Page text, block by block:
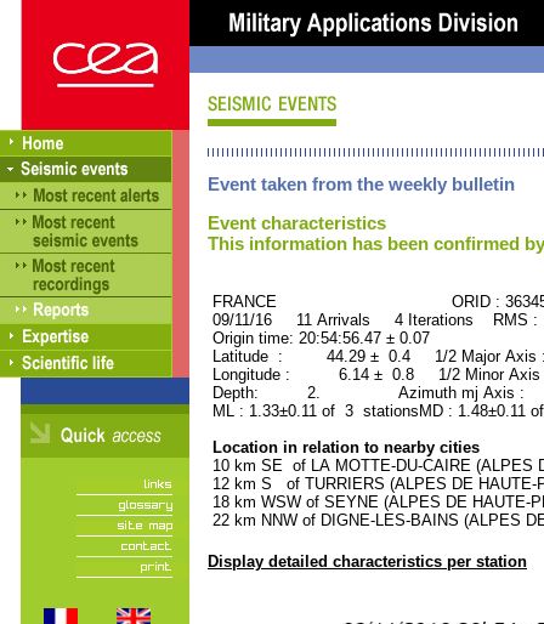
Event taken from the weekly bulletin
Event characteristics
This information has been confirmed
FRANCE ORID :
09/11/16 11 Arrivals 4 Iterations RMS :
Origin time: 20:54:56.47 ± 0.07
Latitude : 44.29 ± 0.4 1/2 Major
Longitude : 6.14 ± 0.8 1/2 Minor
Depth: 2. Azimuth mj Axis :
ML : 1.33±0.11 of 3 stationsMD : 1.48±0.11
Location in relation to nearby cities
10 km SE of LA MOTTE-DU-CAIRE (ALPES
12 km S of TURRIERS (ALPES DE HAUTE-
18 km WSW of SEYNE (ALPES DE HAUTE-
22 km NNW of DIGNE-LES-BAINS (ALPES
Display detailed characteristics per station